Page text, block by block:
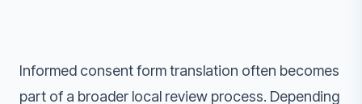
Informed consent form translation often becomes
part of a broader local review process. Depending